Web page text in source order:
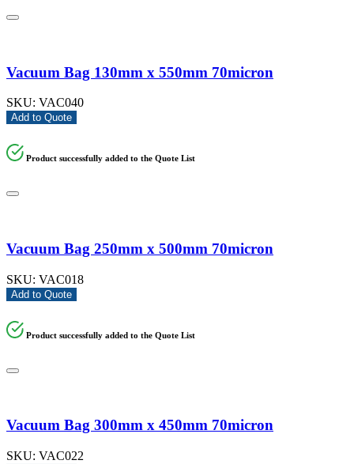
Vacuum Bag 130mm x 550mm 70micron
SKU: VAC040
Add to Quote
Product successfully added to the Quote List
Vacuum Bag 250mm x 500mm 70micron
SKU: VAC018
Add to Quote
Product successfully added to the Quote List
Vacuum Bag 300mm x 450mm 70micron
SKU: VAC022